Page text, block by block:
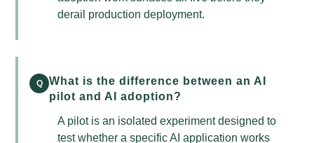
derail production deployment.
Q
What is the difference between an AI
pilot and AI adoption?
A pilot is an isolated experiment designed to
test whether a specific AI application works